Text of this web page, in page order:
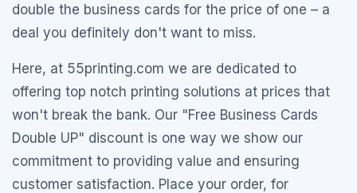
double the business cards for the price of one – a
deal you definitely don't want to miss.
Here, at 55printing.com we are dedicated to
offering top notch printing solutions at prices that
won't break the bank. Our "Free Business Cards
Double UP" discount is one way we show our
commitment to providing value and ensuring
customer satisfaction. Place your order, for